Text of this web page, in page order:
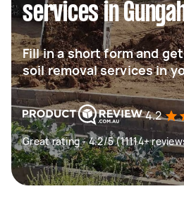
services in
Fill in a short form and
soil removal services in
4.2
Great rating - 4.2/5 (11114+